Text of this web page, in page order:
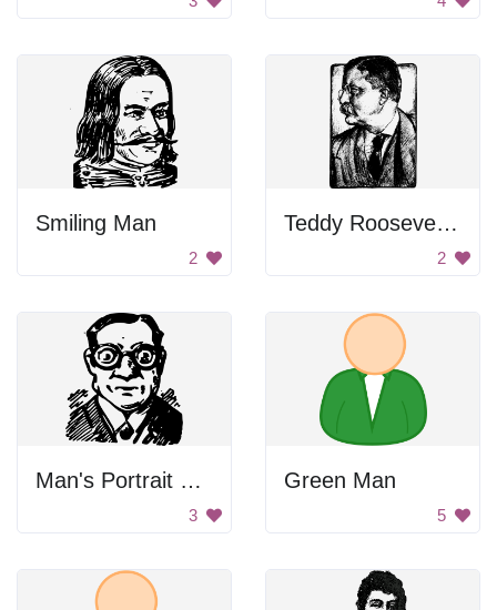
Smiling Man
2
Teddy Roosevelt Drawing
2
Man's Portrait with Glasses
3
Green Man
5